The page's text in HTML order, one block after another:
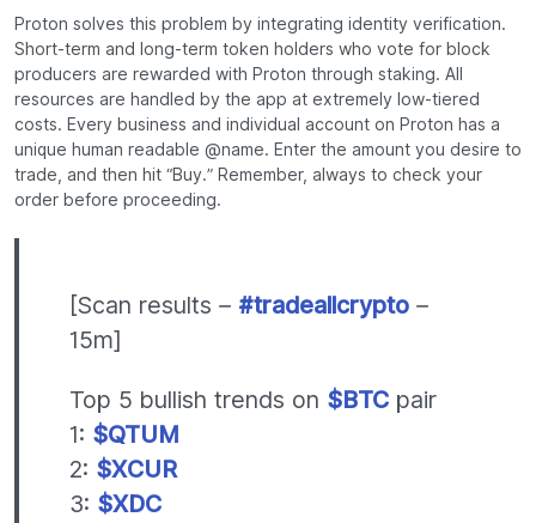
Proton solves this problem by integrating identity verification.
Short-term and long-term token holders who vote for block
producers are rewarded with Proton through staking. All
resources are handled by the app at extremely low-tiered
costs. Every business and individual account on Proton has a
unique human readable @name. Enter the amount you desire to
trade, and then hit “Buy.” Remember, always to check your
order before proceeding.
[Scan results – #tradeallcrypto –
15m]
Top 5 bullish trends on $BTC pair
1: $QTUM
2: $XCUR
3: $XDC